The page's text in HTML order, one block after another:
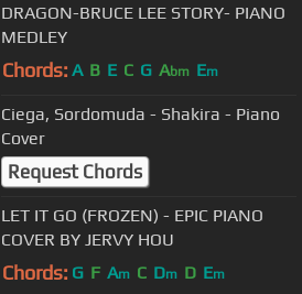
DRAGON-BRUCE LEE STORY- PIANO
MEDLEY
Chords: A B E C G Abm Em
Ciega, Sordomuda - Shakira - Piano
Cover
Request Chords
LET IT GO (FROZEN) - EPIC PIANO
COVER BY JERVY HOU
Chords: G F Am C Dm D Em